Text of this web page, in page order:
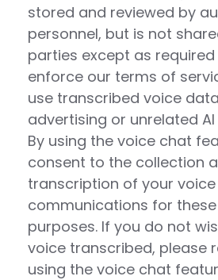
stored and reviewed by
personnel, but is not
parties except as
enforce our terms of
use transcribed voice
advertising or unrelated
By using the voice chat
consent to the collection
transcription of your voice
communications for
purposes. If you do not
voice transcribed, please
using the voice chat